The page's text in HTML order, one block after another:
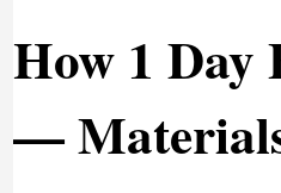
How 1 Day
—